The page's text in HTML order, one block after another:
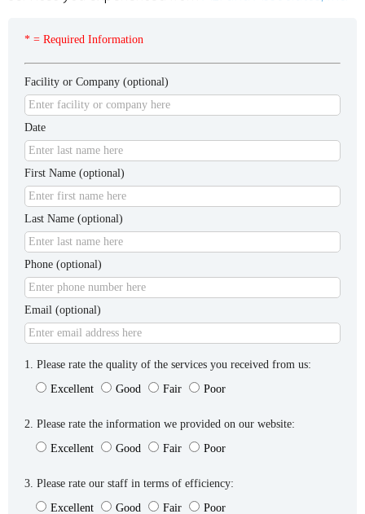
* = Required Information
Facility or Company (optional)
Date
First Name (optional)
Last Name (optional)
Phone (optional)
Email (optional)
1. Please rate the quality of the services you received from us:
Excellent
Good Fair Poor
2. Please rate the information we provided on our website:
Excellent
Good Fair Poor
3. Please rate our staff in terms of efficiency:
Excellent
Good Fair Poor